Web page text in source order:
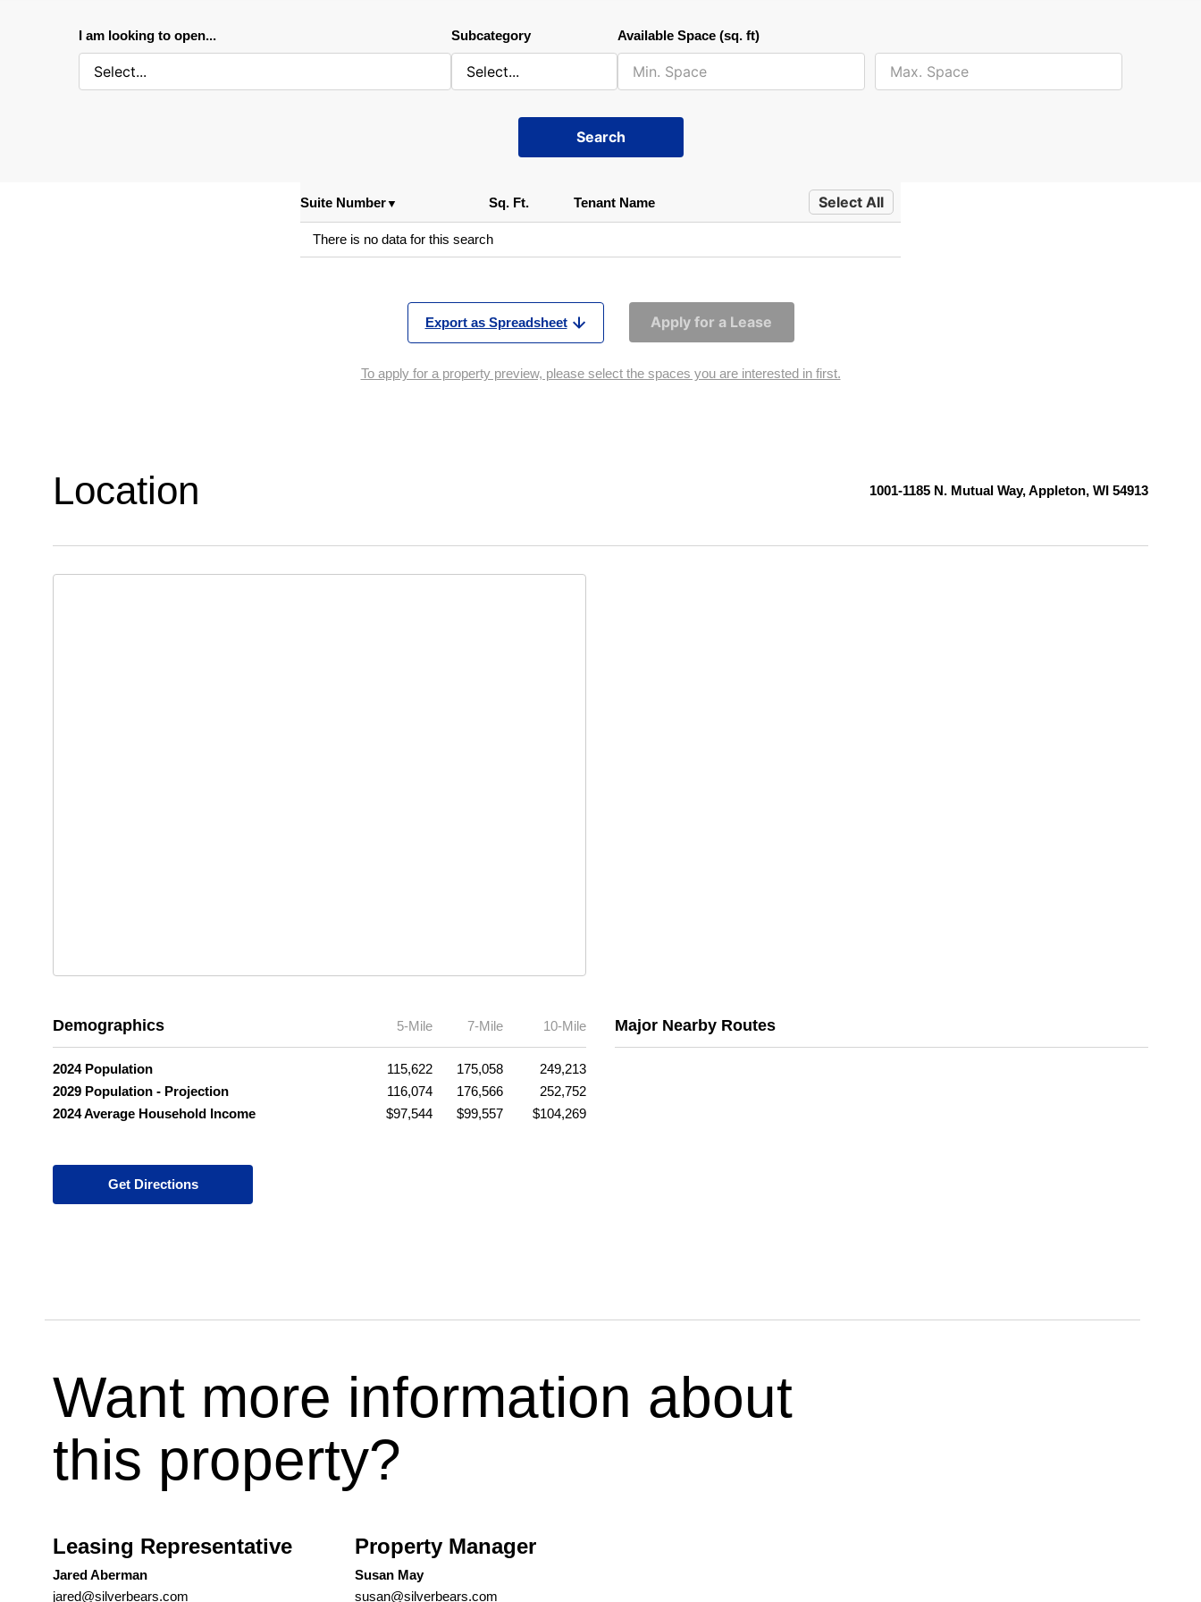
I am looking to open... Subcategory Available Space (sq. ft)
Search
Suite Number▼ Sq. Ft. Tenant Name Select All
There is no data for this search
Export as Spreadsheet Apply for a Lease
To apply for a property preview, please select the spaces you are interested in first.
Location 1001-1185 N. Mutual Way, Appleton, WI 54913
Demographics 5-Mile 7-Mile 10-Mile
2024 Population 115,622 175,058
249,213
2029 Population - Projection
116,074 176,566
252,752
2024 Average Household Income
$97,544 $99,557 $104,269
Major Nearby Routes
Get Directions
Want more information about
this property?
Leasing Representative
Jared Aberman
jared@silverbears.com
Property Manager
Susan May
susan@silverbears.com